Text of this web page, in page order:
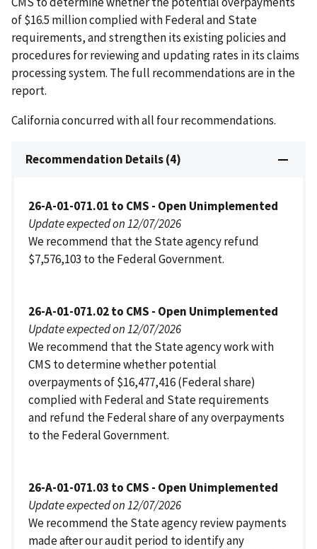
of $16.5 million complied with Federal and State
requirements, and strengthen its existing policies and
procedures for reviewing and updating rates in its claims
processing system. The full recommendations are in the
report.
California concurred with all four recommendations.
Recommendation Details (4)
26-A-01-071.01 to CMS - Open Unimplemented
Update expected on 12/07/2026
We recommend that the State agency refund
$7,576,103 to the Federal Government.
26-A-01-071.02 to CMS - Open Unimplemented
Update expected on 12/07/2026
We recommend that the State agency work with
CMS to determine whether potential
overpayments of $16,477,416 (Federal share)
complied with Federal and State requirements
and refund the Federal share of any overpayments
to the Federal Government.
26-A-01-071.03 to CMS - Open Unimplemented
Update expected on 12/07/2026
We recommend the State agency review payments
made after our audit period to identify any